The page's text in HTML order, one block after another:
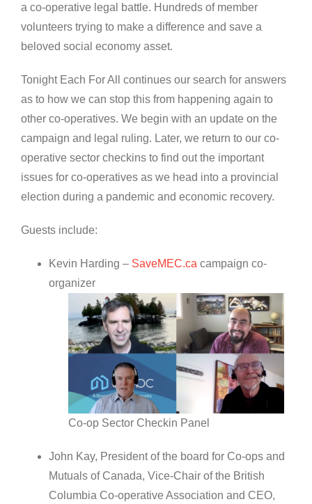
a co-operative legal battle. Hundreds of member
volunteers trying to make a difference and save a
beloved social economy asset.
Tonight Each For All continues our search for answers
as to how we can stop this from happening again to
other co-operatives. We begin with an update on the
campaign and legal ruling. Later, we return to our co-
operative sector checkins to find out the important
issues for co-operatives as we head into a provincial
election during a pandemic and economic recovery.
Guests include:
Kevin Harding – SaveMEC.ca campaign co-
organizer
Co-op Sector Checkin Panel
John Kay, President of the board for Co-ops and
Mutuals of Canada, Vice-Chair of the British
Columbia Co-operative Association and CEO,